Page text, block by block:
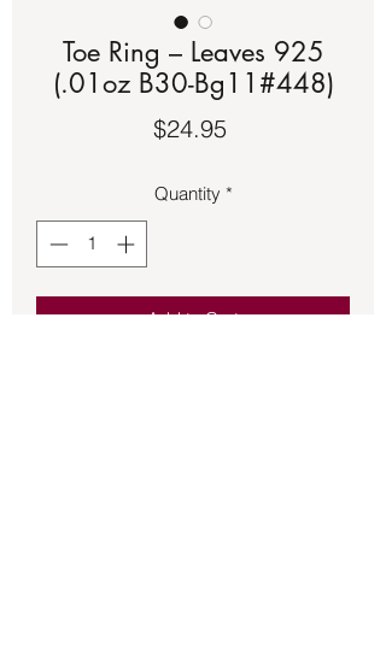
Toe Ring – Leaves 925
(.01oz B30-Bg11#448)
$24.95
Quantity *
Add to Cart